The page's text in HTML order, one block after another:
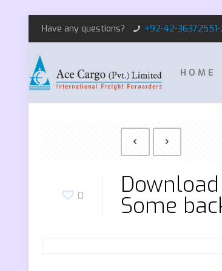
Have any questions? +92-42-36372551-
HOME
0 Some